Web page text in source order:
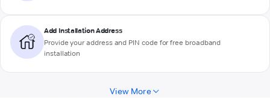
Add Installation Address
Provide your address and PIN code for free broadband
installation
View More